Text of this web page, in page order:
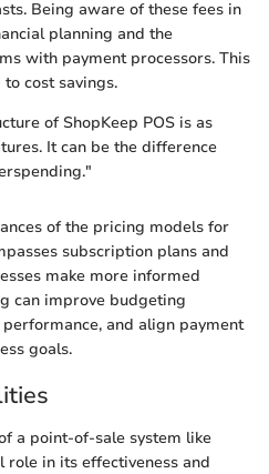
Being aware of these fees in
planning and the
with payment processors. This
cost savings.
of ShopKeep POS is as
It can be the difference
of the pricing models for
subscription plans and
make more informed
can improve budgeting
and align payment
goals.
a point-of-sale system like
role in its effectiveness and